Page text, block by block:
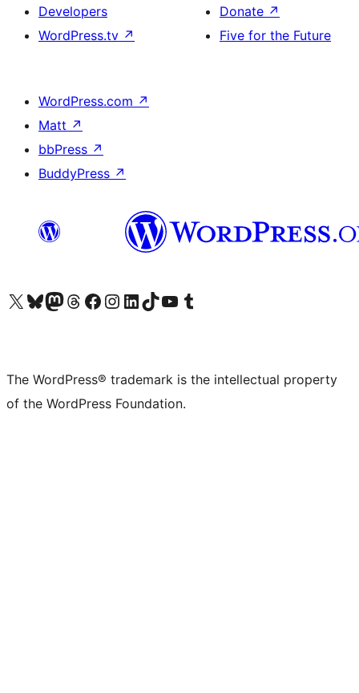
Developers
WordPress.tv ↗
Donate ↗
Five for the Future
WordPress.com ↗
Matt ↗
bbPress ↗
BuddyPress ↗
Visit our X (formerly Twitter) account
Visit our Bluesky account
Visit our Mastodon account
Visit our Threads account
Visit our Facebook page
Visit our Instagram account
Visit our LinkedIn account
Visit our TikTok account
Visit our YouTube channel
Visit our Tumblr account
The WordPress® trademark is the intellectual property
of the WordPress Foundation.